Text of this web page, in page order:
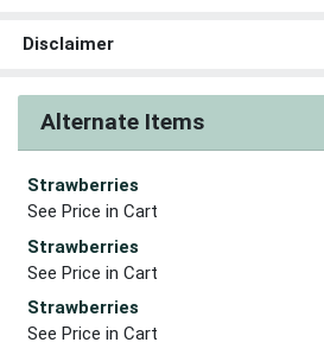
Disclaimer
Alternate Items
Strawberries
See Price in Cart
Strawberries
See Price in Cart
Strawberries
See Price in Cart